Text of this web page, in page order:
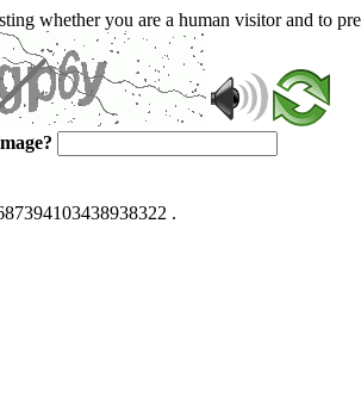
whether you are a human visitor and to
.